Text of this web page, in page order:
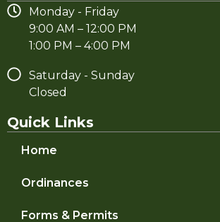
Monday - Friday
9:00 AM – 12:00 PM
1:00 PM – 4:00 PM
Saturday - Sunday
Closed
Quick Links
Home
Ordinances
Forms & Permits